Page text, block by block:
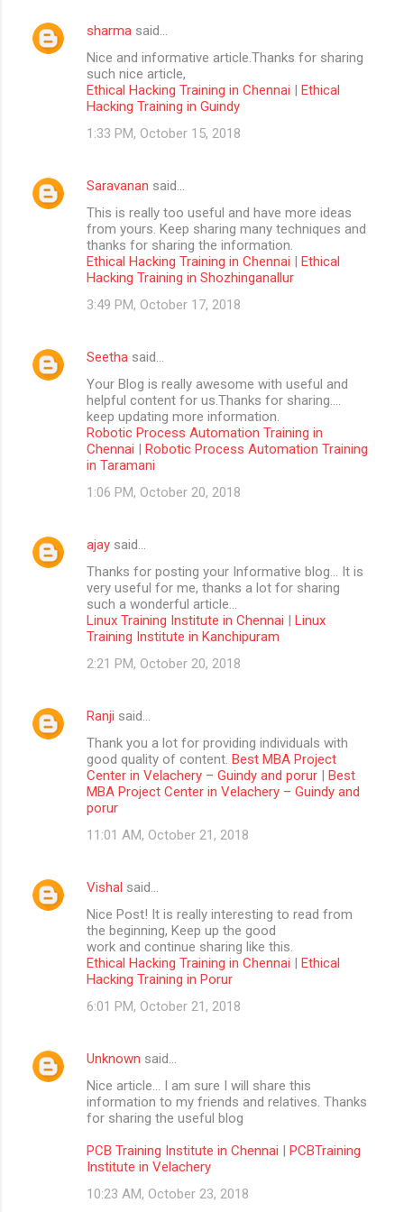
sharma said…
Nice and informative article.Thanks for sharing
such nice article,
Ethical Hacking Training in Chennai | Ethical
Hacking Training in Guindy
1:33 PM, October 15, 2018
Saravanan said…
This is really too useful and have more ideas
from yours. Keep sharing many techniques and
thanks for sharing the information.
Ethical Hacking Training in Chennai | Ethical
Hacking Training in Shozhinganallur
3:49 PM, October 17, 2018
Seetha said…
Your Blog is really awesome with useful and
helpful content for us.Thanks for sharing....
keep updating more information.
Robotic Process Automation Training in
Chennai | Robotic Process Automation Training
in Taramani
1:06 PM, October 20, 2018
ajay said…
Thanks for posting your Informative blog… It is
very useful for me, thanks a lot for sharing
such a wonderful article…
Linux Training Institute in Chennai | Linux
Training Institute in Kanchipuram
2:21 PM, October 20, 2018
Ranji said…
Thank you a lot for providing individuals with
good quality of content. Best MBA Project
Center in Velachery – Guindy and porur | Best
MBA Project Center in Velachery – Guindy and
porur
11:01 AM, October 21, 2018
Vishal said…
Nice Post! It is really interesting to read from
the beginning, Keep up the good
work and continue sharing like this.
Ethical Hacking Training in Chennai | Ethical
Hacking Training in Porur
6:01 PM, October 21, 2018
Unknown said…
Nice article… I am sure I will share this
information to my friends and relatives. Thanks
for sharing the useful blog
PCB Training Institute in Chennai | PCBTraining
Institute in Velachery
10:23 AM, October 23, 2018